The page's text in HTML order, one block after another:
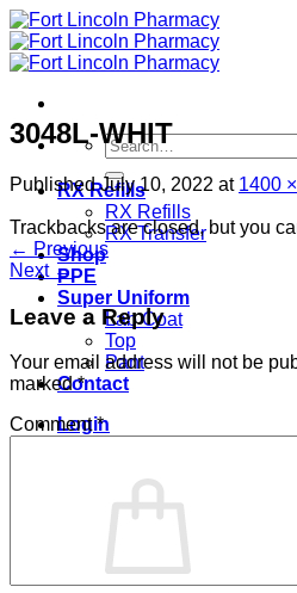
Skip
to
content
Search
for:
RX Refills
RX Refills
RX Transfer
Shop
PPE
Super Uniform
Lab Coat
Top
Pant
Contact
Login
3048L-WHIT
PublishedJuly 10, 2022 at 1400
Trackbacks are closed, but you
← Previous
Next →
Leave a Reply
Your email address will not be
marked*
Comment*